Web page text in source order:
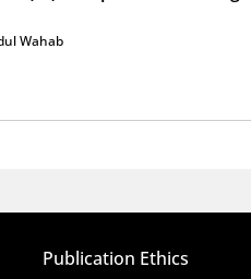
Wahab
Publication Ethics